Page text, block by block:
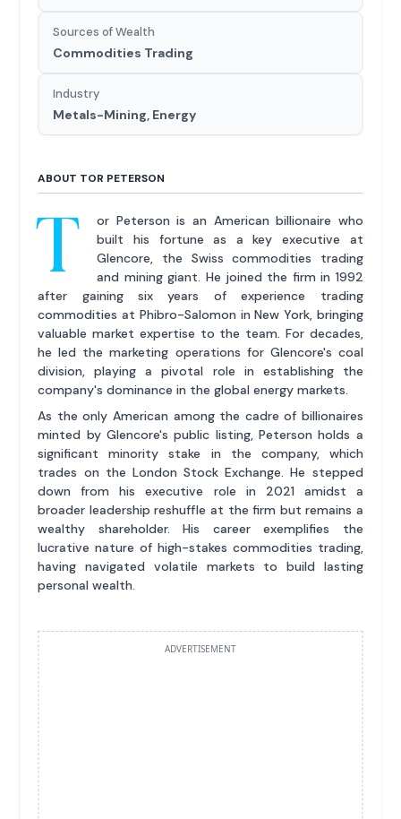
Sources of Wealth
Commodities Trading
Industry
Metals-Mining, Energy
ABOUT TOR PETERSON
T
or Peterson is an American billionaire who
built his fortune as a key executive at
Glencore, the Swiss commodities trading
and mining giant. He joined the firm in 1992
after gaining six years of experience trading
commodities at Phibro-Salomon in New York, bringing
valuable market expertise to the team. For decades,
he led the marketing operations for Glencore's coal
division, playing a pivotal role in establishing the
company's dominance in the global energy markets.
As the only American among the cadre of billionaires
minted by Glencore's public listing, Peterson holds a
significant minority stake in the company, which
trades on the London Stock Exchange. He stepped
down from his executive role in 2021 amidst a
broader leadership reshuffle at the firm but remains a
wealthy shareholder. His career exemplifies the
lucrative nature of high-stakes commodities trading,
having navigated volatile markets to build lasting
personal wealth.
ADVERTISEMENT